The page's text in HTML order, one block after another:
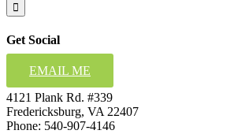
Get Social
EMAIL ME
4121 Plank Rd. #339
Fredericksburg, VA 22407
Phone: 540-907-4146